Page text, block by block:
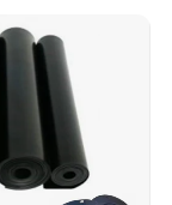
pipe
pipe